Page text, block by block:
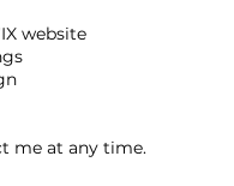
website
me at any time.